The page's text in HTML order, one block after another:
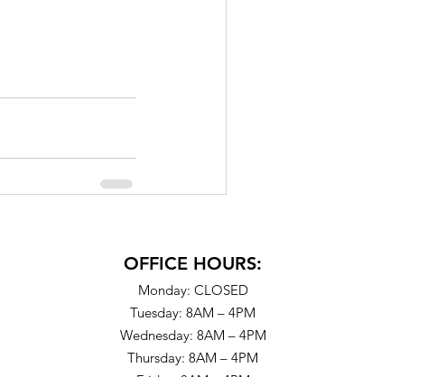
OFFICE HOURS:
Monday: CLOSED
Tuesday: 8AM – 4PM
Wednesday: 8AM – 4PM
Thursday: 8AM – 4PM